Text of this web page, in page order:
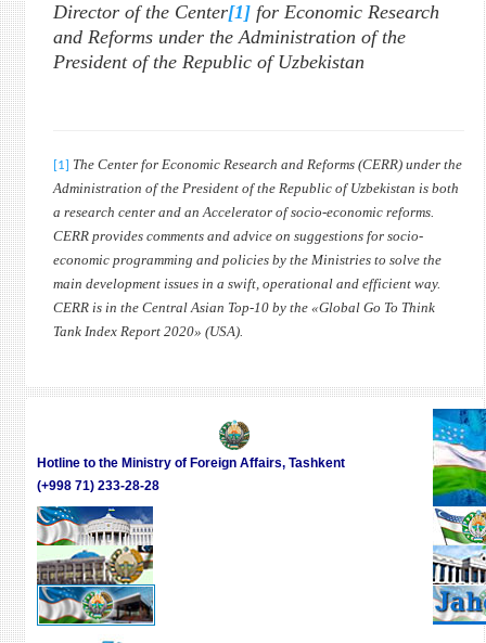
Director of the Center[1]for Economic Research
and Reforms under the Administration of the
President of the Republic of Uzbekistan
[1] The Center for Economic Research and Reforms (CERR) under the
Administration of the President of the Republic of Uzbekistan is both
a research center and an Accelerator of socio-economic reforms.
CERR provides comments and advice on suggestions for socio-
economic programming and policies by the Ministries to solve the
main development issues in a swift, operational and efficient way.
CERR is in the Central Asian Top-10 by the «Global Go To Think
Tank Index Report 2020» (USA).
Hotline to the Ministry of Foreign Affairs, Tashkent
(+998 71) 233-28-28